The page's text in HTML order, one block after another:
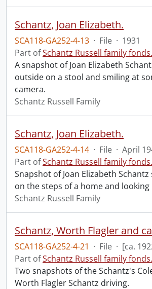
Schantz, Joan Elizabeth.
SCA118-GA252-4-13 · File · 1931
Part ofSchantz Russell family fonds.
A snapshot of Joan Elizabeth
outside on a stool and smiling at
camera.
Schantz Russell Family
Schantz, Joan Elizabeth.
SCA118-GA252-4-14 · File · April
Part ofSchantz Russell family fonds.
Snapshot of Joan Elizabeth
on the steps of a home and
Schantz Russell Family
Schantz, Worth Flagler and
SCA118-GA252-4-21 · File · [ca.
Part ofSchantz Russell family fonds.
Two snapshots of the Schantz's
Worth Flagler Schantz driving.